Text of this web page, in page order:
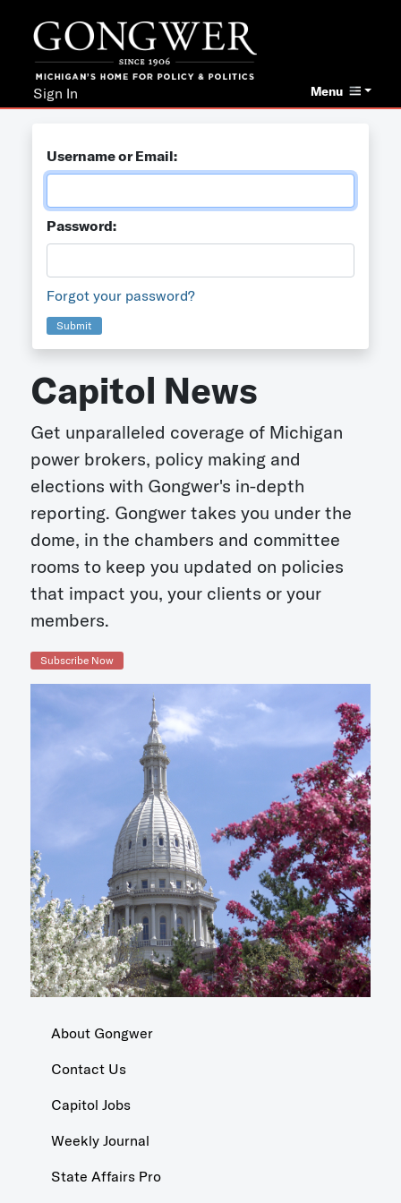
Menu
Sign In
Username or Email:
Password:
Forgot your password?
Submit
Capitol News
Get unparalleled coverage of Michigan
power brokers, policy making and
elections with Gongwer's in-depth
reporting. Gongwer takes you under the
dome, in the chambers and committee
rooms to keep you updated on policies
that impact you, your clients or your
members.
Subscribe Now
About Gongwer
Contact Us
Capitol Jobs
Weekly Journal
State Affairs Pro